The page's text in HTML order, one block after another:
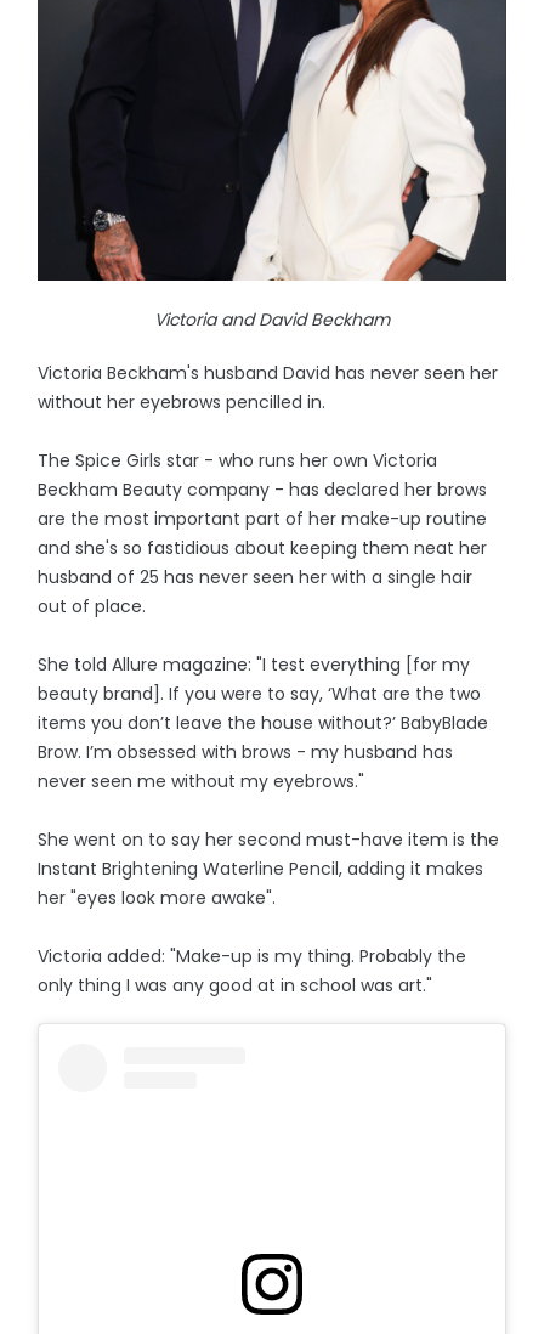
Victoria and David Beckham
Victoria Beckham's husband David has never seen her
without her eyebrows pencilled in.
The Spice Girls star - who runs her own Victoria
Beckham Beauty company - has declared her brows
are the most important part of her make-up routine
and she's so fastidious about keeping them neat her
husband of 25 has never seen her with a single hair
out of place.
She told Allure magazine: "I test everything [for my
beauty brand]. If you were to say, ‘What are the two
items you don’t leave the house without?’ BabyBlade
Brow. I’m obsessed with brows - my husband has
never seen me without my eyebrows."
She went on to say her second must-have item is the
Instant Brightening Waterline Pencil, adding it makes
her "eyes look more awake".
Victoria added: "Make-up is my thing. Probably the
only thing I was any good at in school was art."